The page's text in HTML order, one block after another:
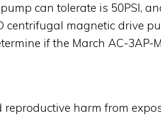
can tolerate is 50PSI,
centrifugal magnetic drive
if the March AC-
reproductive harm from